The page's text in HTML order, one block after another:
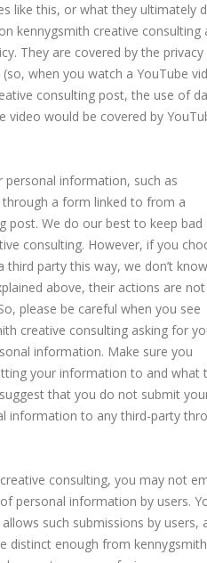
like this, or what they ultimately
kennygsmith creative consulting
They are covered by the privacy
when you watch a YouTube
consulting post, the use of
would be covered by
information, such as
a form linked to from a
post. We do our best to keep bad
consulting. However, if you
party this way, we don’t know
above, their actions are not
please be careful when you see
creative consulting asking for
information. Make sure you
your information to and what
that you do not submit
information to any third-party
consulting, you may not
personal information by users.
such submissions by users,
distinct enough from kennygsmith